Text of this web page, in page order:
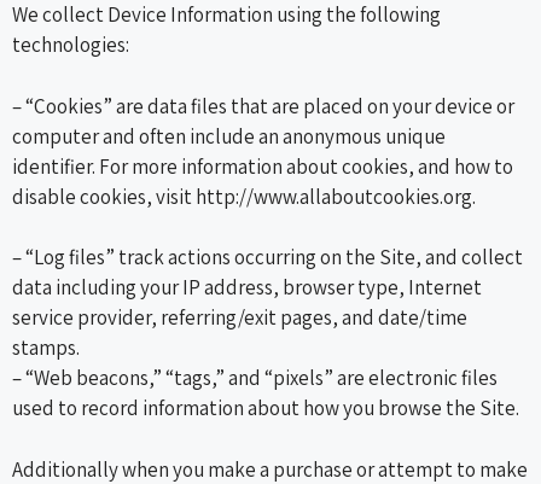
We collect Device Information using the following
technologies:
– “Cookies” are data files that are placed on your device or
computer and often include an anonymous unique
identifier. For more information about cookies, and how to
disable cookies, visit http://www.allaboutcookies.org.
– “Log files” track actions occurring on the Site, and collect
data including your IP address, browser type, Internet
service provider, referring/exit pages, and date/time
stamps.
– “Web beacons,” “tags,” and “pixels” are electronic files
used to record information about how you browse the Site.
Additionally when you make a purchase or attempt to make